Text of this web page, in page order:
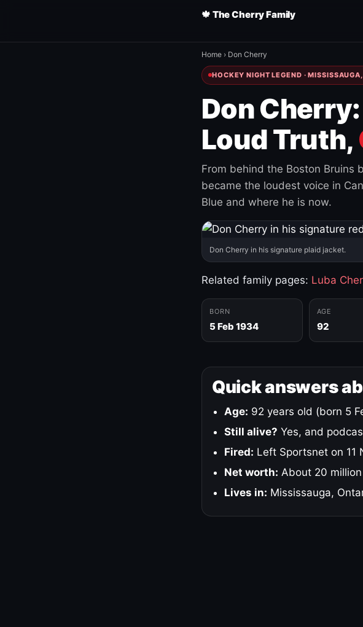
🍁 The Cherry Family
Home › Don Cherry
HOCKEY NIGHT LEGEND ·
Don
Loud Truth,
From behind the Boston Bruins
became the loudest voice in
Blue and where he is now.
Don Cherry in his signature plaid jacket.
Related family pages: Luba
BORN
5 Feb 1934
AGE
92
Quick answers
Age: 92 years old (born 5
Still alive? Yes, and
Fired: Left Sportsnet on 11
Net worth: About 20
Lives in: Mississauga,